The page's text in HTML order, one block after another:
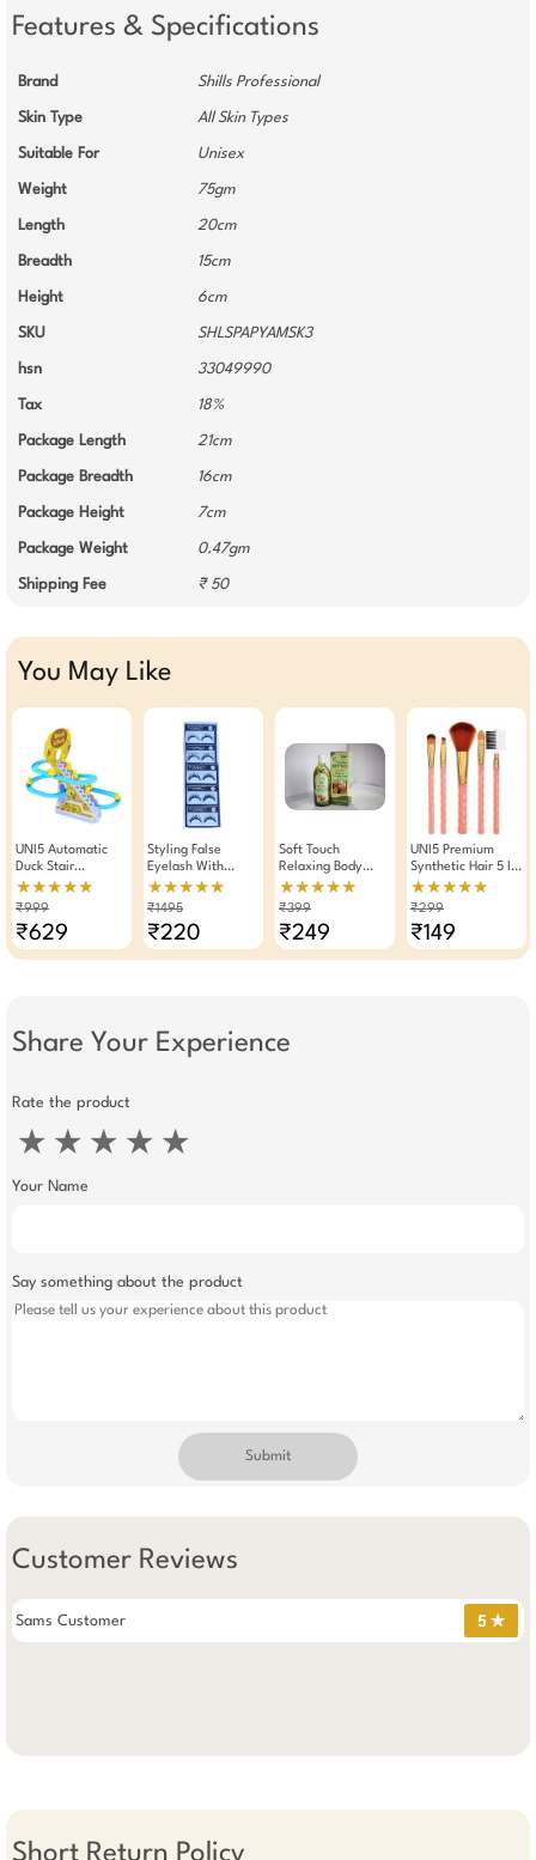
Features & Specifications
Brand Shills Professional
Skin Type All Skin Types
Suitable For Unisex
Weight 75gm
Length 20cm
Breadth 15cm
Height 6cm
SKU SHLSPAPYAMSK3
hsn 33049990
Tax 18%
Package Length 21cm
Package Breadth 16cm
Package Height 7cm
Package Weight 0.47gm
Shipping Fee ₹ 50
You May Like
UNI5 Automatic
Duck Stair
Climbing Toy |
Musical Duckling
With 3 Ducks | LED
Flashing Lights &
★★★★★
₹999
₹629
Styling False
Eyelash With
Eyelash Glue Set
★★★★★
₹1495
₹220
Soft Touch
Relaxing Body
Massage Oil
200ML
★★★★★
₹399
₹249
UNI5 Premium
Synthetic Hair 5 In
1 Makeup Brushes
5 Pieces Set
★★★★★
₹299
₹149
Share Your Experience
Rate the product
★ ★ ★ ★ ★
Your Name
Say something about the product
Submit
Customer Reviews
Sams Customer 5 ✯
Short Return Policy